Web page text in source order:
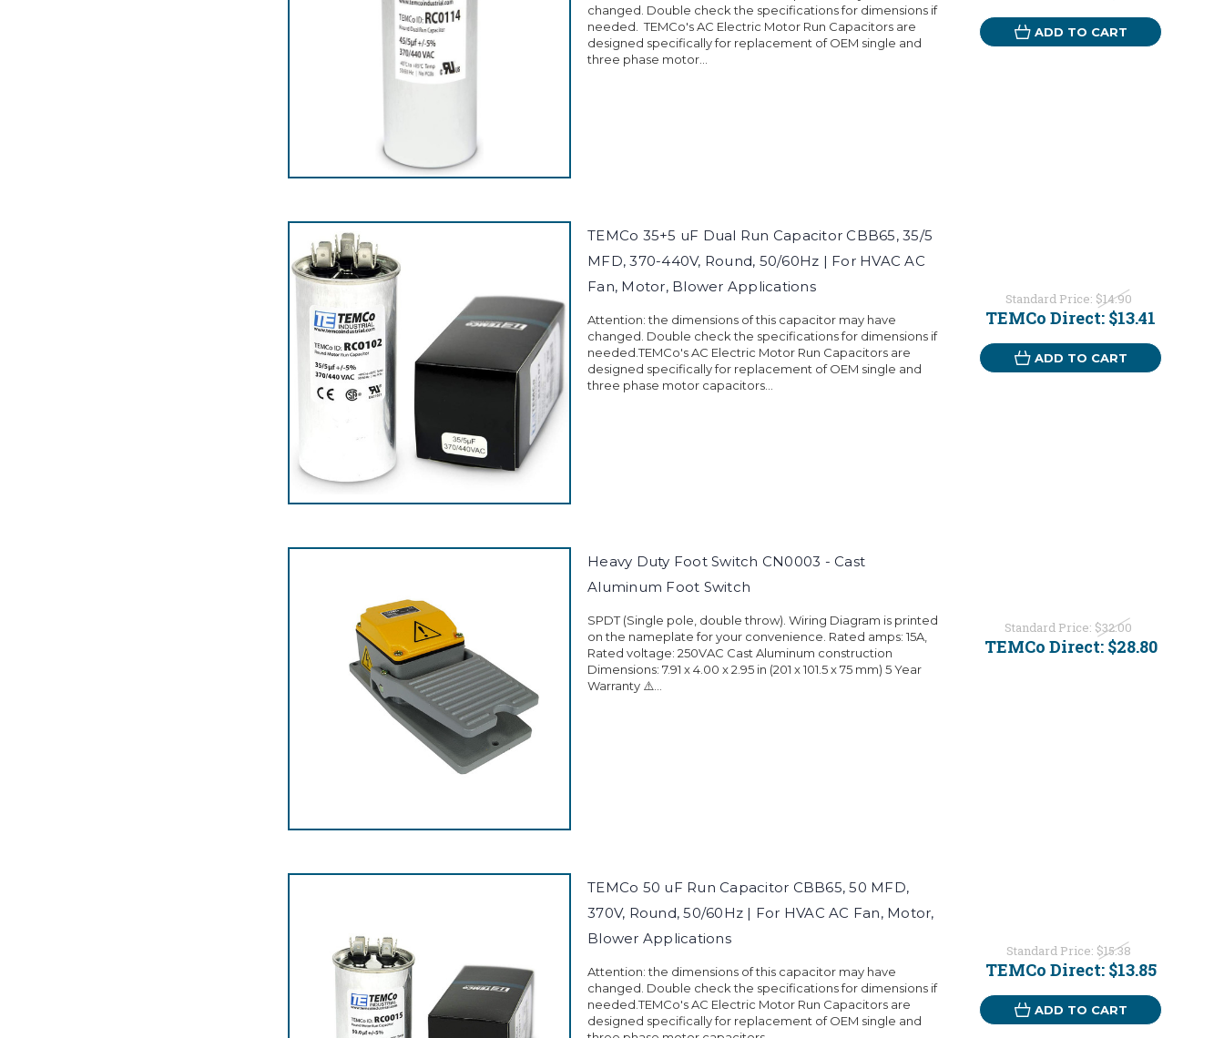
changed. Double check the specifications for dimensions if
needed. TEMCo's AC Electric Motor Run Capacitors are
designed specifically for replacement of OEM single and
three phase motor...
ADD TO CART
TEMCo 35+5 uF Dual Run Capacitor CBB65, 35/5
MFD, 370-440V, Round, 50/60Hz | For HVAC AC
Fan, Motor, Blower Applications
Attention: the dimensions of this capacitor may have
changed. Double check the specifications for dimensions if
needed.TEMCo's AC Electric Motor Run Capacitors are
designed specifically for replacement of OEM single and
three phase motor capacitors...
Standard Price: $14.90
TEMCo Direct: $13.41
ADD TO CART
Heavy Duty Foot Switch CN0003 - Cast
Aluminum Foot Switch
SPDT (Single pole, double throw). Wiring Diagram is printed
on the nameplate for your convenience. Rated amps: 15A,
Rated voltage: 250VAC Cast Aluminum construction
Dimensions: 7.91 x 4.00 x 2.95 in (201 x 101.5 x 75 mm) 5 Year
Warranty ⚠️...
Standard Price: $32.00
TEMCo Direct: $28.80
TEMCo 50 uF Run Capacitor CBB65, 50 MFD,
370V, Round, 50/60Hz | For HVAC AC Fan, Motor,
Blower Applications
Attention: the dimensions of this capacitor may have
changed. Double check the specifications for dimensions if
needed.TEMCo's AC Electric Motor Run Capacitors are
designed specifically for replacement of OEM single and
Standard Price: $15.38
TEMCo Direct: $13.85
ADD TO CART